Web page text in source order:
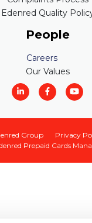
Edenred Quality
People
Careers
Our Values
Prepaid Cards
Group Privacy